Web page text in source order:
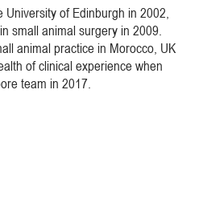
University of Edinburgh in 2002,
small animal surgery in 2009.
animal practice in Morocco, UK
of clinical experience when
team in 2017.